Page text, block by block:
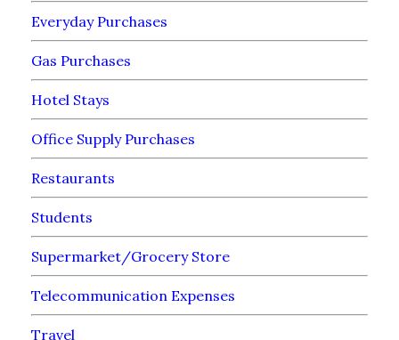
Everyday Purchases
Gas Purchases
Hotel Stays
Office Supply Purchases
Restaurants
Students
Supermarket/Grocery Store
Telecommunication Expenses
Travel